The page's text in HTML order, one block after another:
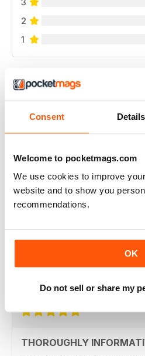
Consent Details
Welcome to pocketmags.com
We use cookies to improve
website and to show you
recommendations.
OK
Do not sell or share my
2
1
Fantastic Fishing Mag get inspied
FANTASTIC FISHING MAG
Fantastic Fishing Mag get
THOROUGHLY